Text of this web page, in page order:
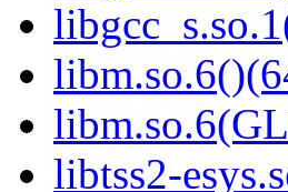
libtss2-